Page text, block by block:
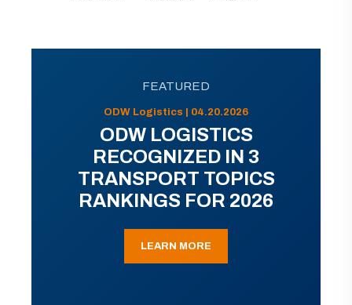
FEATURED
ODW Logistics | 04.20.2026
ODW LOGISTICS
RECOGNIZED IN 3
TRANSPORT TOPICS
RANKINGS FOR 2026
LEARN MORE